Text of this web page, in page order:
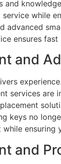
and
while
advanced
ensures
and
services
keys no
ensuring
and